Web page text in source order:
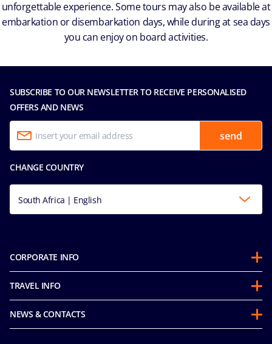
unforgettable experience. Some tours may also be available at
embarkation or disembarkation days, while during at sea days
you can enjoy on board activities.
SUBSCRIBE TO OUR NEWSLETTER TO RECEIVE PERSONALISED
OFFERS AND NEWS
send
CHANGE COUNTRY
South Africa | English
CORPORATE INFO
About us
Partnerships
Sustainability
Groups
TRAVEL INFO
Stay & Cruise
Future Cruise & Onboard Credits
NEWS & CONTACTS